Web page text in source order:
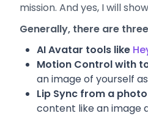
mission. And yes, I will
Generally, there are
AI Avatar tools like
Motion Control with
an image of yourself
Lip Sync from a
content like an image